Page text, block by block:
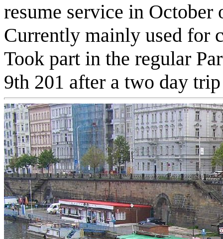
resume service in October
Currently mainly used for
Took part in the regular
9th 201 after a two day